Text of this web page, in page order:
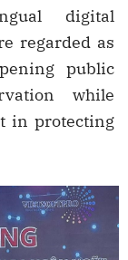
digital
regarded as
public
while
in protecting